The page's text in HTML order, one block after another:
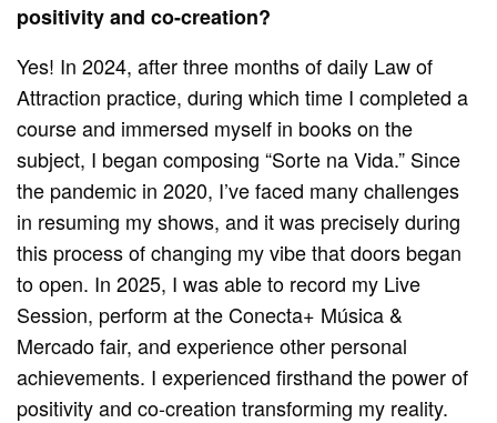
positivity and co-creation?
Yes! In 2024, after three months of daily Law of
Attraction practice, during which time I completed a
course and immersed myself in books on the
subject, I began composing “Sorte na Vida.” Since
the pandemic in 2020, I’ve faced many challenges
in resuming my shows, and it was precisely during
this process of changing my vibe that doors began
to open. In 2025, I was able to record my Live
Session, perform at the Conecta+ Música &
Mercado fair, and experience other personal
achievements. I experienced firsthand the power of
positivity and co-creation transforming my reality.